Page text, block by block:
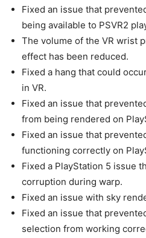
Fixed an issue that
being available to PSVR2
The volume of the VR wrist
effect has been reduced.
Fixed a hang that could
in VR.
Fixed an issue that
from being rendered on
Fixed an issue that
functioning correctly on
Fixed a PlayStation 5 issue
corruption during warp.
Fixed an issue with sky
Fixed an issue that
selection from working